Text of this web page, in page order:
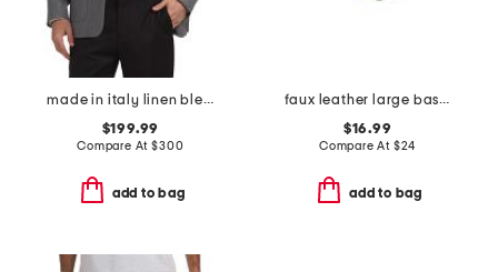
made in italy linen blend textured walton jacket
$199.99
Compare At$300
add to bag
faux leather large basket weave bin
$16.99
Compare At $24
add to bag